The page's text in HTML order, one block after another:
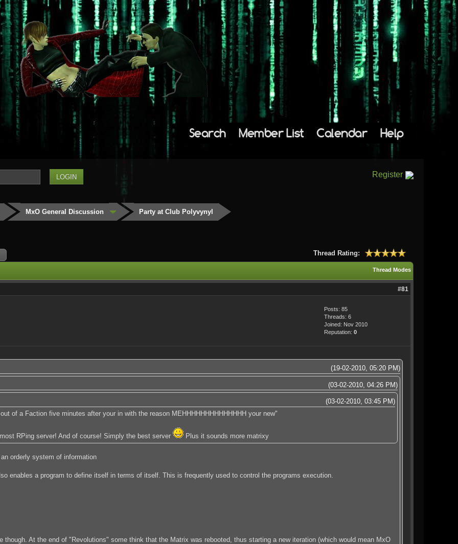
Search Member List Calendar Help
Register
MxO General Discussion Party at Club Polyvynyl
Thread Rating:
Thread Modes
#81
Posts: 85
Threads: 6
Joined: Nov 2010
Reputation: 0
(19-02-2010, 05:20 PM)
(03-02-2010, 04:26 PM)
(03-02-2010, 03:45 PM)
of a Faction five minutes after your in with the reason MEHHHHHHHHHHHHHH your new"
RPing server! And of course! Simply the best server Plus it sounds more matrixy
orderly system of information
enables a program to define itself in terms of itself. This is frequently used to control the programs execution.
At the end of "Revolutions" some think that the Matrix was rebooted, thus starting a new iteration (which would mean MxO